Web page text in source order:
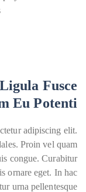
Fusce
Eu Potenti
adipiscing elit.
Proin vel quam
congue. Curabitur
ornare eget. In hac
urna pellentesque